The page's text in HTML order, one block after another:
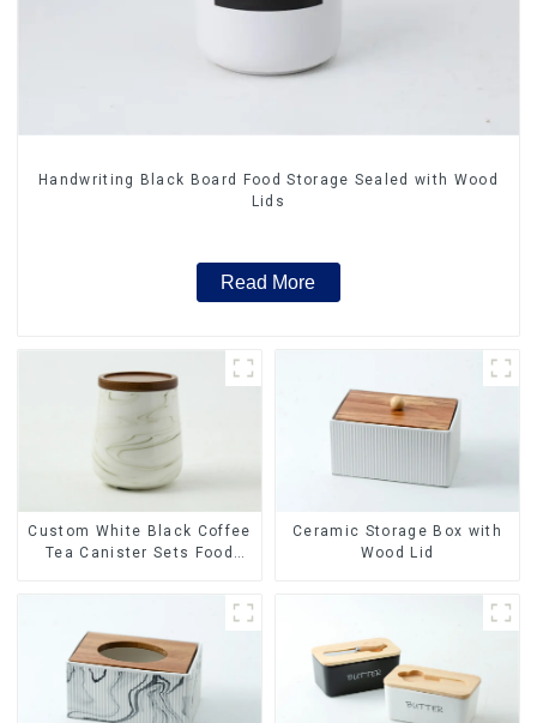
Handwriting Black Board Food Storage Sealed with Wood
Lids
Read More
Custom White Black Coffee
Tea Canister Sets Food
Ceramic Storage Box with
Wood Lid